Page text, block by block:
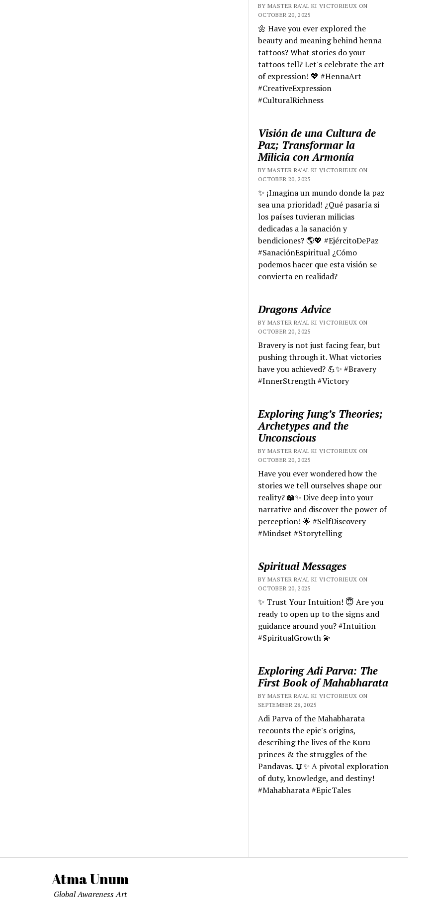
BY MASTER RA'AL KI VICTORIEUX ON
OCTOBER 20, 2025
🌼 Have you ever explored the
beauty and meaning behind henna
tattoos? What stories do your
tattoos tell? Let's celebrate the art
of expression! 💖 #HennaArt
#CreativeExpression
#CulturalRichness
Visión de una Cultura de
Paz; Transformar la
Milicia con Armonía
BY MASTER RA'AL KI VICTORIEUX ON
OCTOBER 20, 2025
✨ ¡Imagina un mundo donde la paz
sea una prioridad! ¿Qué pasaría si
los países tuvieran milicias
dedicadas a la sanación y
bendiciones? 🌎💖 #EjércitoDePaz
#SanaciónEspiritual ¿Cómo
podemos hacer que esta visión se
convierta en realidad?
Dragons Advice
BY MASTER RA'AL KI VICTORIEUX ON
OCTOBER 20, 2025
Bravery is not just facing fear, but
pushing through it. What victories
have you achieved? 💪✨ #Bravery
#InnerStrength #Victory
Exploring Jung’s Theories;
Archetypes and the
Unconscious
BY MASTER RA'AL KI VICTORIEUX ON
OCTOBER 20, 2025
Have you ever wondered how the
stories we tell ourselves shape our
reality? 📖✨ Dive deep into your
narrative and discover the power of
perception! 🌟 #SelfDiscovery
#Mindset #Storytelling
Spiritual Messages
BY MASTER RA'AL KI VICTORIEUX ON
OCTOBER 20, 2025
✨ Trust Your Intuition! 😇 Are you
ready to open up to the signs and
guidance around you? #Intuition
#SpiritualGrowth 💫
Exploring Adi Parva: The
First Book of Mahabharata
BY MASTER RA'AL KI VICTORIEUX ON
SEPTEMBER 28, 2025
Adi Parva of the Mahabharata
recounts the epic's origins,
describing the lives of the Kuru
princes & the struggles of the
Pandavas. 📖✨ A pivotal exploration
of duty, knowledge, and destiny!
#Mahabharata #EpicTales
Atma Unum
Global Awareness Art